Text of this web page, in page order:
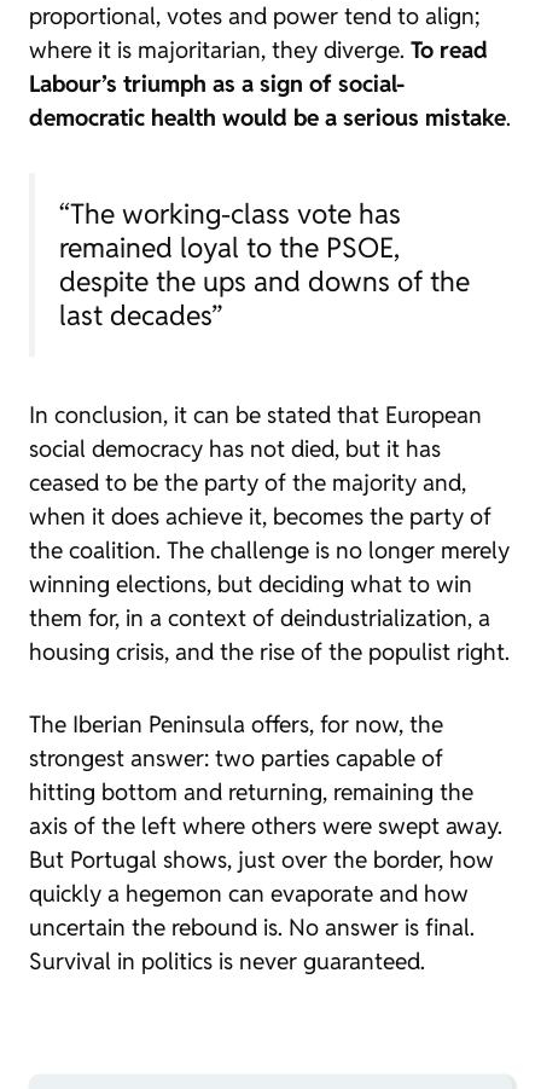
proportional, votes and power tend to align;
where it is majoritarian, they diverge. To read
Labour’s triumph as a sign of social-
democratic health would be a serious mistake.
“The working-class vote has
remained loyal to the PSOE,
despite the ups and downs of the
last decades”
In conclusion, it can be stated that European
social democracy has not died, but it has
ceased to be the party of the majority and,
when it does achieve it, becomes the party of
the coalition. The challenge is no longer merely
winning elections, but deciding what to win
them for, in a context of deindustrialization, a
housing crisis, and the rise of the populist right.
The Iberian Peninsula offers, for now, the
strongest answer: two parties capable of
hitting bottom and returning, remaining the
axis of the left where others were swept away.
But Portugal shows, just over the border, how
quickly a hegemon can evaporate and how
uncertain the rebound is. No answer is final.
Survival in politics is never guaranteed.